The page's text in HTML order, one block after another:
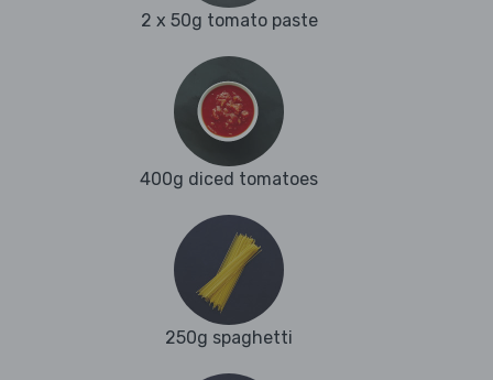
2 x 50g tomato paste
400g diced tomatoes
250g spaghetti